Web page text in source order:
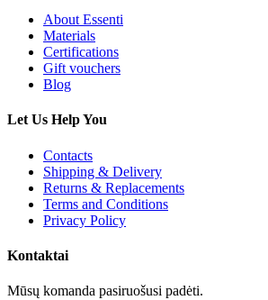
About Essenti
Materials
Certifications
Gift vouchers
Blog
Let Us Help You
Contacts
Shipping & Delivery
Returns & Replacements
Terms and Conditions
Privacy Policy
Kontaktai
Mūsų komanda pasiruošusi padėti.